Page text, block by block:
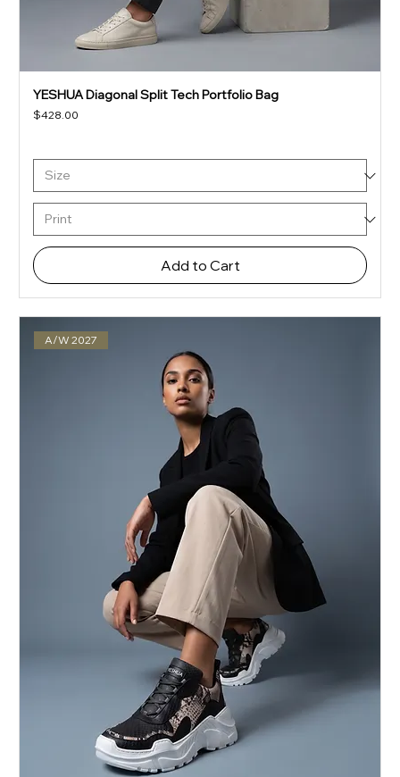
YESHUA Diagonal Split Tech Portfolio Bag
Price
$428.00
Add to Cart
A/W 2027